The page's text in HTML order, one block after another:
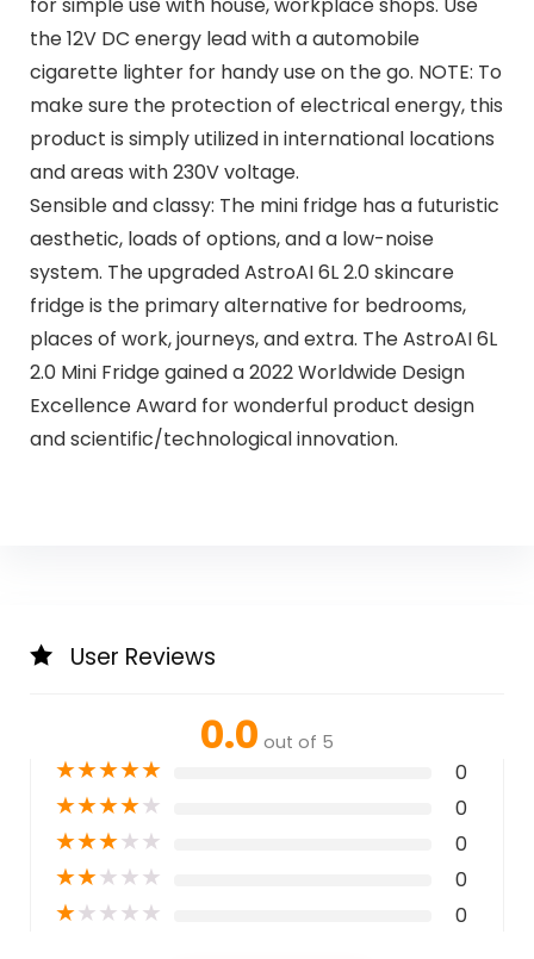
for simple use with house, workplace shops. Use
the 12V DC energy lead with a automobile
cigarette lighter for handy use on the go. NOTE: To
make sure the protection of electrical energy, this
product is simply utilized in international locations
and areas with 230V voltage.
Sensible and classy: The mini fridge has a futuristic
aesthetic, loads of options, and a low-noise
system. The upgraded AstroAI 6L 2.0 skincare
fridge is the primary alternative for bedrooms,
places of work, journeys, and extra. The AstroAI 6L
2.0 Mini Fridge gained a 2022 Worldwide Design
Excellence Award for wonderful product design
and scientific/technological innovation.
User Reviews
0.0 out of 5
★★★★★ 0
★★★★★ 0
★★★★★ 0
★★★★★ 0
★★★★★ 0